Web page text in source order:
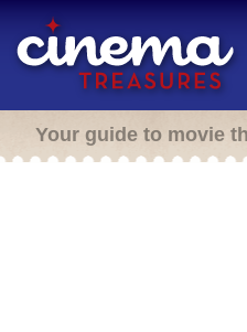
Your guide to movie